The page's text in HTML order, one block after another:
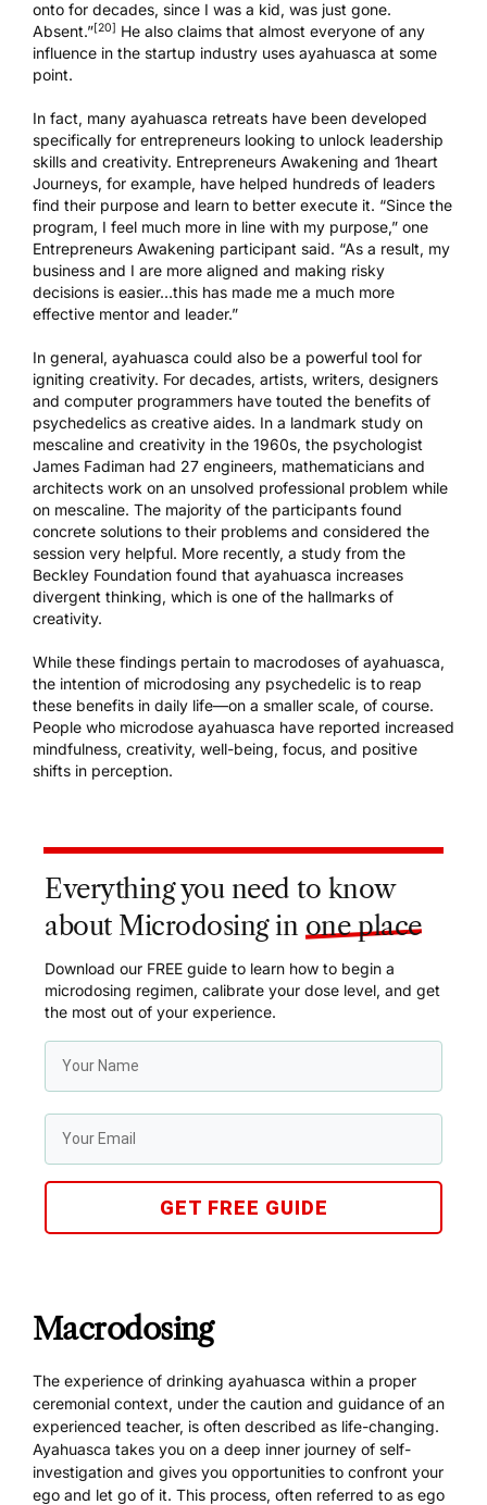
onto for decades, since I was a kid, was just gone.
Absent.”[20] He also claims that almost everyone of any
influence in the startup industry uses ayahuasca at some
point.
In fact, many ayahuasca retreats have been developed
specifically for entrepreneurs looking to unlock leadership
skills and creativity. Entrepreneurs Awakening and 1heart
Journeys, for example, have helped hundreds of leaders
find their purpose and learn to better execute it. “Since the
program, I feel much more in line with my purpose,” one
Entrepreneurs Awakening participant said. “As a result, my
business and I are more aligned and making risky
decisions is easier…this has made me a much more
effective mentor and leader.”
In general, ayahuasca could also be a powerful tool for
igniting creativity. For decades, artists, writers, designers
and computer programmers have touted the benefits of
psychedelics as creative aides. In a landmark study on
mescaline and creativity in the 1960s, the psychologist
James Fadiman had 27 engineers, mathematicians and
architects work on an unsolved professional problem while
on mescaline. The majority of the participants found
concrete solutions to their problems and considered the
session very helpful. More recently, a study from the
Beckley Foundation found that ayahuasca increases
divergent thinking, which is one of the hallmarks of
creativity.
While these findings pertain to macrodoses of ayahuasca,
the intention of microdosing any psychedelic is to reap
these benefits in daily life—on a smaller scale, of course.
People who microdose ayahuasca have reported increased
mindfulness, creativity, well-being, focus, and positive
shifts in perception.
Everything you need to know
about Microdosing in one place
Download our FREE guide to learn how to begin a
microdosing regimen, calibrate your dose level, and get
the most out of your experience.
GET FREE GUIDE
Macrodosing
The experience of drinking ayahuasca within a proper
ceremonial context, under the caution and guidance of an
experienced teacher, is often described as life-changing.
Ayahuasca takes you on a deep inner journey of self-
investigation and gives you opportunities to confront your
ego and let go of it. This process, often referred to as ego